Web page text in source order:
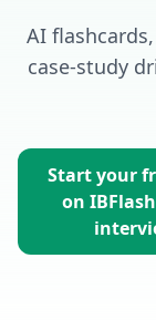
AI
case-study
Start your
on